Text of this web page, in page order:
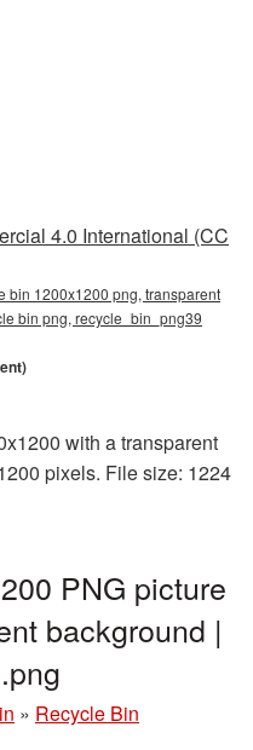
4.0 International (CC
bin 1200x1200 png, transparent
bin png, recycle_bin_png39
with a transparent
pixels. File size: 1224
PNG picture
background |
» Recycle Bin